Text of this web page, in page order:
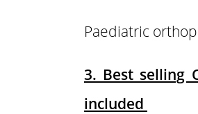
Paediatric
3. Best selling
included